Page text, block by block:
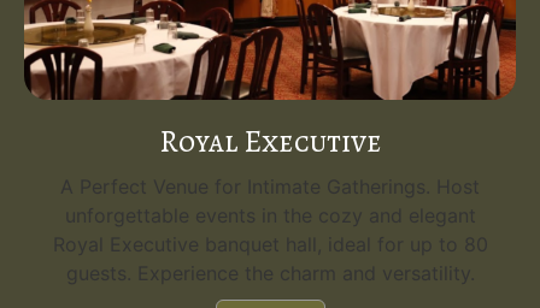
Royal Executive
A Perfect Venue for Intimate Gatherings. Host
unforgettable events in the cozy and elegant
Royal Executive banquet hall, ideal for up to 80
guests. Experience the charm and versatility.